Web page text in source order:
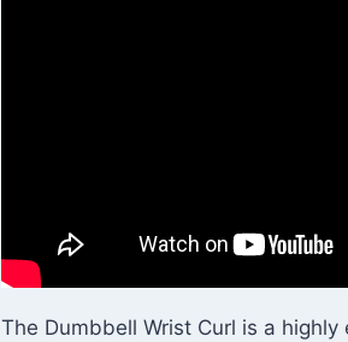
The Dumbbell Wrist Curl is a